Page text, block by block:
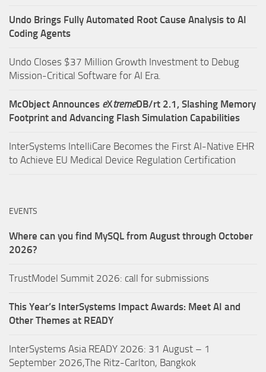
Undo Brings Fully Automated Root Cause Analysis to AI
Coding Agents
Undo Closes $37 Million Growth Investment to Debug
Mission-Critical Software for AI Era.
McObject Announces eXtremeDB/rt 2.1, Slashing Memory
Footprint and Advancing Flash Simulation Capabilities
InterSystems IntelliCare Becomes the First AI-Native EHR
to Achieve EU Medical Device Regulation Certification
EVENTS
Where can you find MySQL from August through October
2026?
TrustModel Summit 2026: call for submissions
This Year’s InterSystems Impact Awards: Meet AI and
Other Themes at READY
InterSystems Asia READY 2026: 31 August – 1
September 2026,The Ritz-Carlton, Bangkok